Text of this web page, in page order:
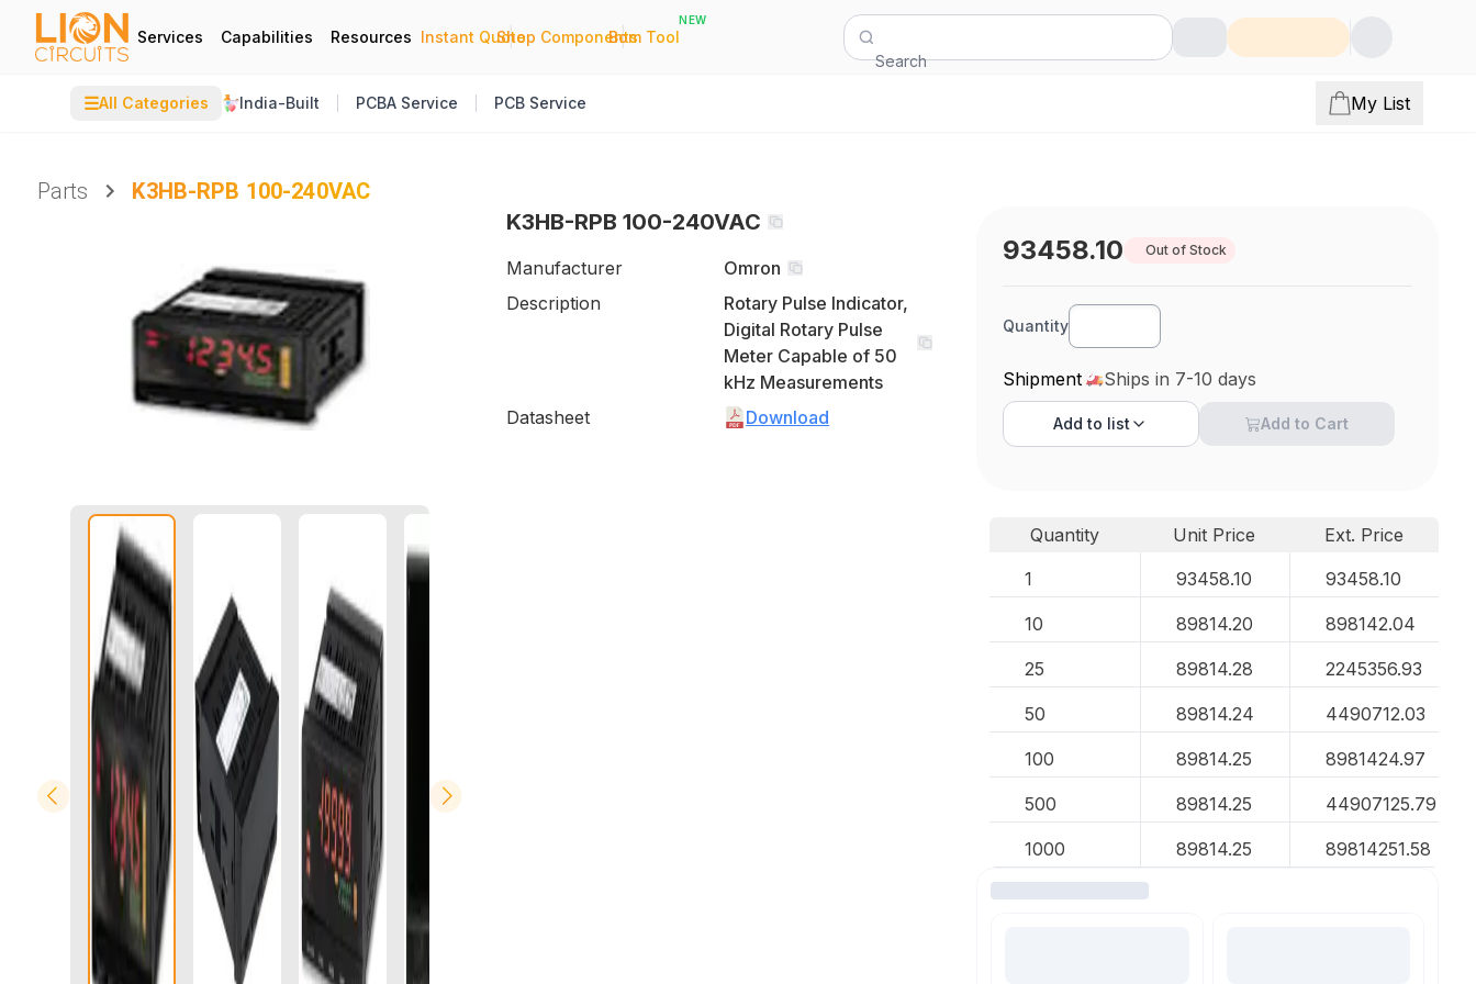
Services Capabilities Resources Instant Quote
|
Shop Components
|
Bom Tool
NEW
Search
☰All Categories India-Built PCBA Service PCB Service My List
Parts
K3HB-RPB 100-240VAC
K3HB-RPB 100-240VAC
Manufacturer
Omron
Description
Rotary Pulse Indicator,
Digital Rotary Pulse
Meter Capable of 50
kHz Measurements
Datasheet
Download
93458.10 Out of Stock
Quantity
Shipment Ships in 7-10 days
Add to list Add to Cart
Quantity Unit Price
Ext. Price
1
93458.10 93458.10
10 89814.20 898142.04
25 89814.28 2245356.93
50 89814.24 4490712.03
100 89814.25 8981424.97
500 89814.25 44907125.79
1000 89814.25 89814251.58